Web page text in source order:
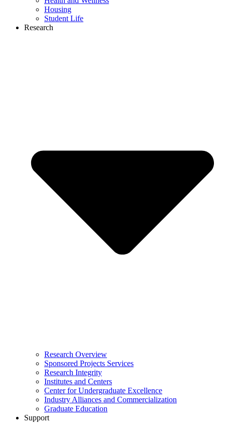
Housing
Student Life
Research
Research Overview
Sponsored Projects Services
Research Integrity
Institutes and Centers
Center for Undergraduate Excellence
Industry Alliances and Commercialization
Graduate Education
Support